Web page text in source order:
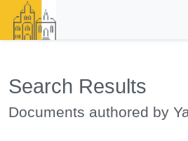
Search Results
Documents authored by